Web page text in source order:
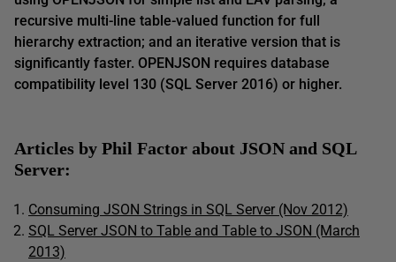
recursive multi-line table-valued function for full
hierarchy extraction; and an iterative version that is
significantly faster. OPENJSON requires database
compatibility level 130 (SQL Server 2016) or higher.
Articles by Phil Factor about JSON and SQL
Server:
Consuming JSON Strings in SQL Server (Nov 2012)
SQL Server JSON to Table and Table to JSON (March
2013)